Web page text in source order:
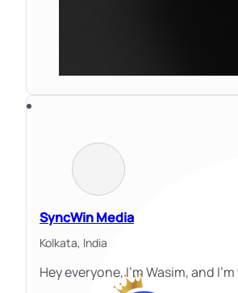
SyncWin Media
Kolkata, India
Hey everyone, I'm Wasim, and